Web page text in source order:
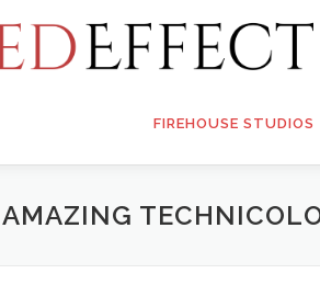
FIREHOUSE STUDIOS